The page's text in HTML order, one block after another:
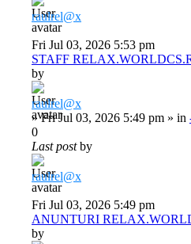
raulrel@x
Fri Jul 03, 2026 5:53 pm
STAFF
by
raulrel@x
»Fri Jul 03, 2026 5:49 pm » in
0
Last postby
raulrel@x
Fri Jul 03, 2026 5:49 pm
ANUNTURI
by